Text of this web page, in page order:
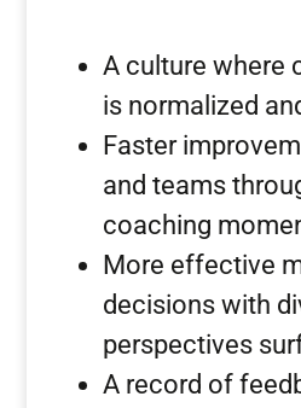
A culture where
is normalized
Faster
and teams
coaching
More effective
decisions with
perspectives
A record of